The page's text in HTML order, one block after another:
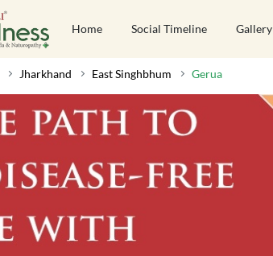
Home Social Timeline Gallery
Jharkhand East Singhbhum Gerua